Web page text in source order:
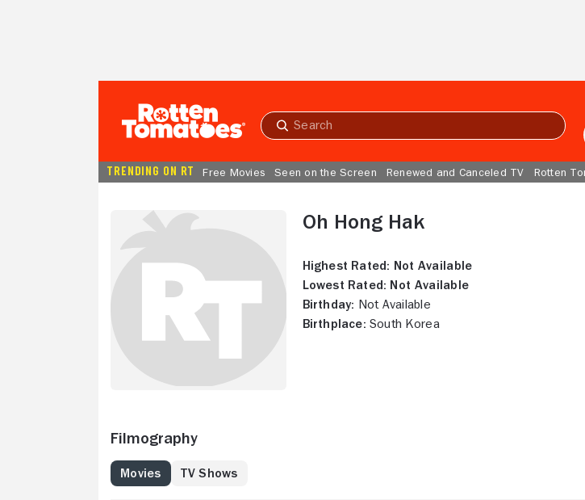
Submit
TRENDING ON RT Free Movies Seen on the Screen Renewed and Canceled TV Rotten
Oh Hong Hak
Highest Rated: Not Available
Lowest Rated: Not Available
Birthday: Not Available
Birthplace: South Korea
Filmography
Movies TV Shows